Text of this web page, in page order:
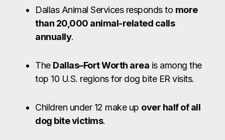
Dallas Animal Services responds to more
than 20,000 animal-related calls
annually.
The Dallas–Fort Worth area is among the
top 10 U.S. regions for dog bite ER visits.
Children under 12 make up over half of all
dog bite victims.